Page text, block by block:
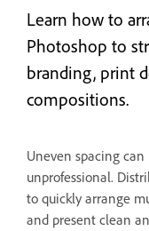
Learn how to
Photoshop to
branding, print
compositions.
Uneven spacing
unprofessional.
to quickly arrange
and present clean